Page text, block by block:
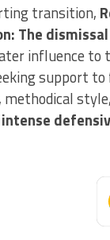
transition,
The
influence
support
methodical style,